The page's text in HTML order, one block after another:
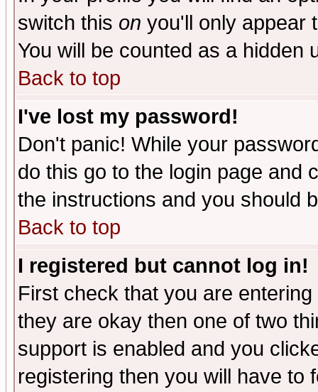
switch this on you'll only appear
You will be counted as a hidden
Back to top
I've lost my password!
Don't panic! While your
do this go to the login page and
the instructions and you should
Back to top
I registered but cannot log in!
First check that you are
they are okay then one of two
support is enabled and you
registering then you will have to